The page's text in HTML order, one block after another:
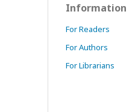
Information
For Readers
For Authors
For Librarians